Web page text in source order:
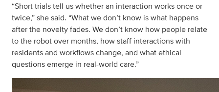
“Short trials tell us whether an interaction works once or
twice,” she said. “What we don’t know is what happens
after the novelty fades. We don’t know how people relate
to the robot over months, how staff interactions with
residents and workflows change, and what ethical
questions emerge in real-world care.”